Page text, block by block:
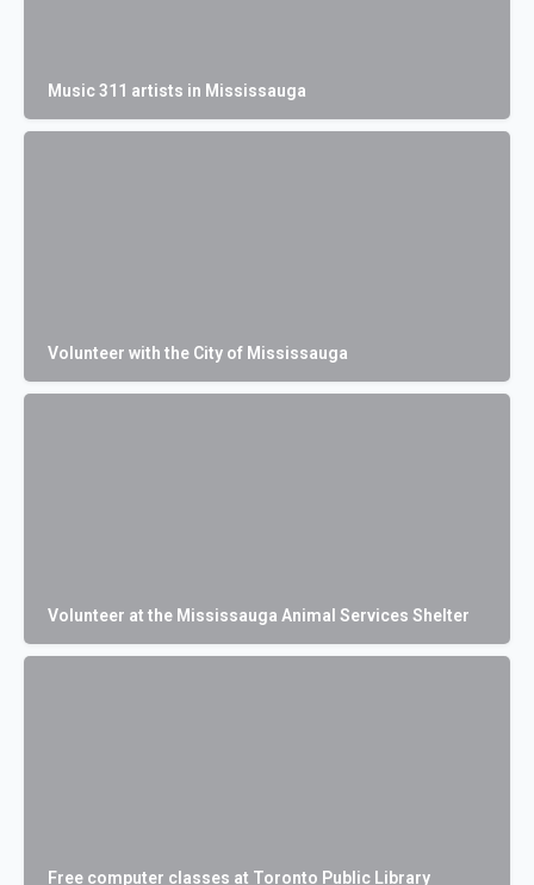
Music 311 artists in Mississauga
Volunteer with the City of Mississauga
Volunteer at the Mississauga Animal Services Shelter
Free computer classes at Toronto Public Library